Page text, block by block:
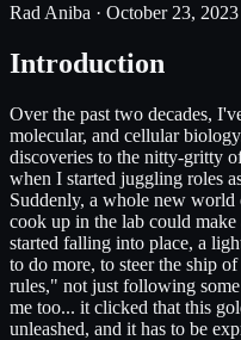
Rad Aniba · October 23, 2023
Introduction
Over the past two decades,
molecular, and cellular
discoveries to the nitty-gritty
when I started juggling roles
Suddenly, a whole new
cook up in the lab could
started falling into place, a
to do more, to steer the ship
rules," not just following
me too... it clicked that this
unleashed, and it has to be